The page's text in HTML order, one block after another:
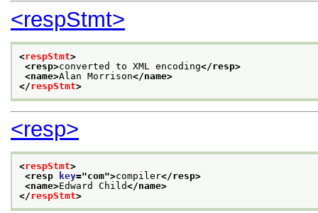
<respStmt>
<respStmt>
<resp>converted to XML encoding</resp>
<name>Alan Morrison</name>
</respStmt>
<resp>
<respStmt>
<resp
key="com">compiler</resp>
<name>Edward Child</name>
</respStmt>